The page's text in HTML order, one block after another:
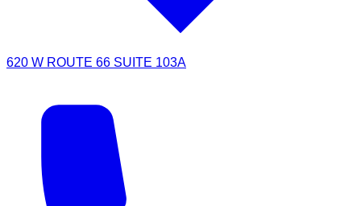
620 W ROUTE 66 SUITE 103A